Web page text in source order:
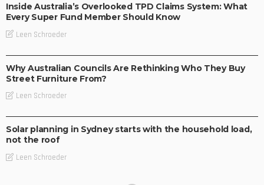
Inside Australia’s Overlooked TPD Claims System: What
Every Super Fund Member Should Know
Leen Schroeder
Why Australian Councils Are Rethinking Who They Buy
Street Furniture From?
Leen Schroeder
Solar planning in Sydney starts with the household load,
not the roof
Leen Schroeder